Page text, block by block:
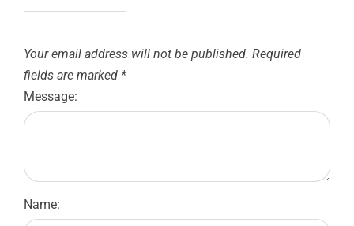
Your email address will not be published. Required
fields are marked *
Message:
Name: